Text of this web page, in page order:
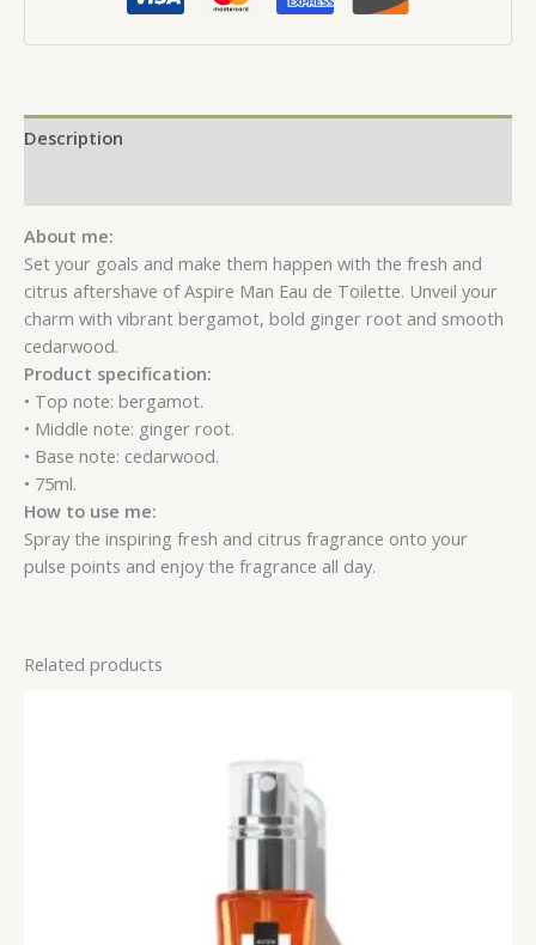
Description
About me:
Set your goals and make them happen with the fresh and
citrus aftershave of Aspire Man Eau de Toilette. Unveil your
charm with vibrant bergamot, bold ginger root and smooth
cedarwood.
Product specification:
• Top note: bergamot.
• Middle note: ginger root.
• Base note: cedarwood.
• 75ml.
How to use me:
Spray the inspiring fresh and citrus fragrance onto your
pulse points and enjoy the fragrance all day.
Related products